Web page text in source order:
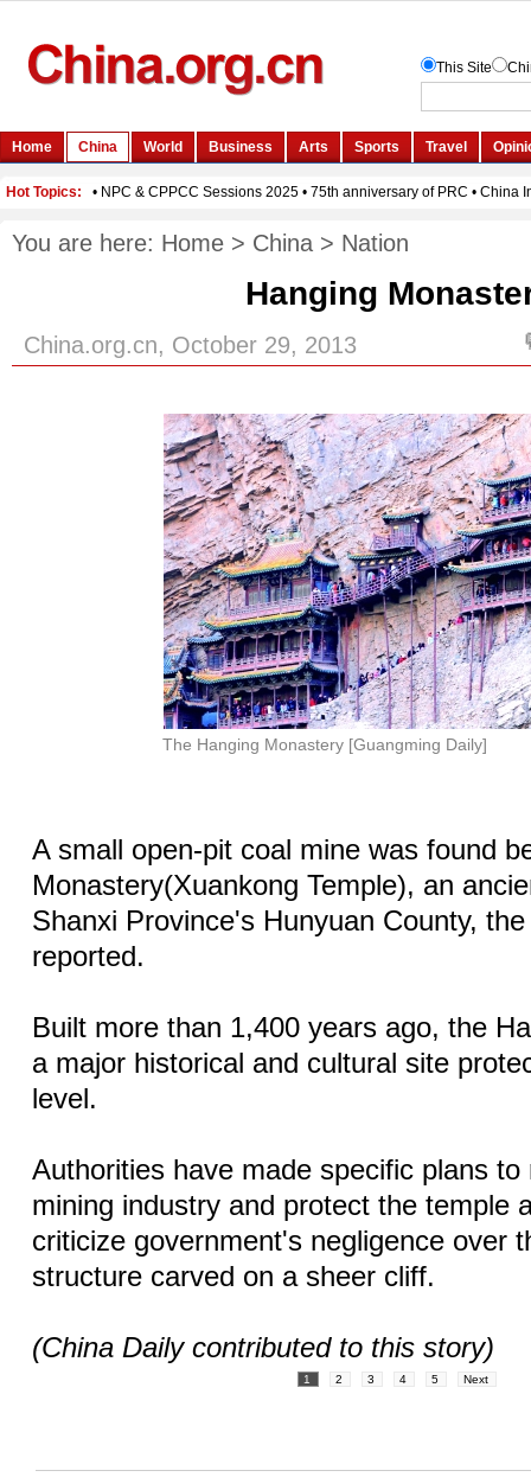
You are here: Home > China > Nation
Hanging
China.org.cn, October 29, 2013
The Hanging Monastery [Guangming Daily]
A small open-pit coal mine was found
Monastery(Xuankong Temple), an
Shanxi Province's Hunyuan County,
reported.
Built more than 1,400 years ago, the
a major historical and cultural site
level.
Authorities have made specific plans to
mining industry and protect the temple
criticize government's negligence over
structure carved on a sheer cliff.
(China Daily contributed to this story)
1 2 3 4 5 Next